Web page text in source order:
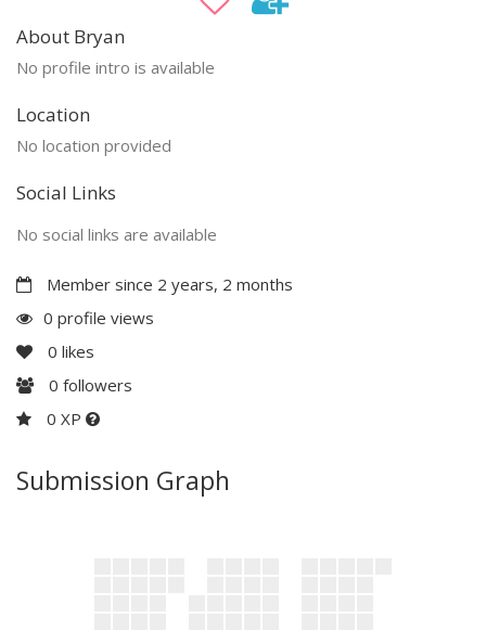
About Bryan
No profile intro is available
Location
No location provided
Social Links
No social links are available
Member since 2 years, 2 months
0 profile views
0 likes
0 followers
0 XP
Submission Graph